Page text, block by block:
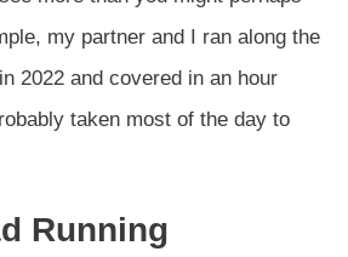
my partner and I ran along the
2022 and covered in an hour
taken most of the day to
Running